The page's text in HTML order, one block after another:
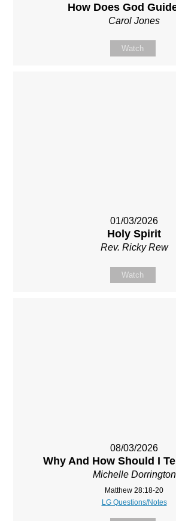
How Does God
Carol Jones
Watch
01/03/2026
Holy Spirit
Rev. Ricky Rew
Watch
08/03/2026
Why And How Should I
Michelle Dorrington
Matthew 28:18-20
LG Questions/Notes